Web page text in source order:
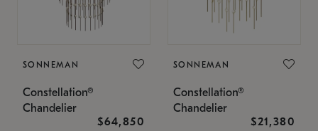
SONNEMAN
Constellation®
Chandelier
$64,850
SONNEMAN
Constellation®
Chandelier
$21,380